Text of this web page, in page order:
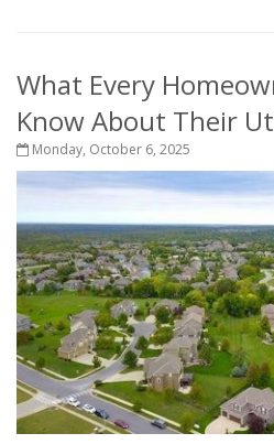
What Every
Know About Their
Monday, October 6, 2025